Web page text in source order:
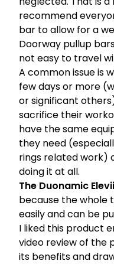
recommend
bar to allow for a
Doorway pullup
not easy to travel
A common issue is
few days or more
or significant
sacrifice their
have the same
they need
rings related work)
doing it at all.
The Duonamic
because the whole
easily and can be
I liked this product
video review of the
its benefits and